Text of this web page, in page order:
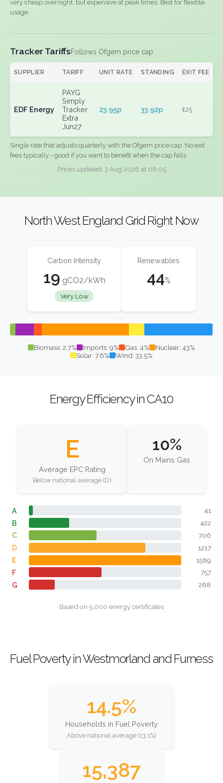
very cheap overnight, but expensive at peak times. Best for flexible
usage.
Tracker TariffsFollows Ofgem price cap
SUPPLIER TARIFF UNIT RATE STANDING EXIT FEE
EDF Energy
PAYG
Simply
Tracker
Extra
Jun27
23.95p 33.92p £25
Single rate that adjusts quarterly with the Ofgem price cap. No exit
fees typically - good if you want to benefit when the cap falls.
Prices updated: 3 Aug 2026 at 06:05
North West England Grid Right Now
Carbon Intensity
19 gCO2/kWh
Very Low
Renewables
44%
Biomass: 2.7% Imports: 9% Gas: 4%
Nuclear: 43%
Solar: 7.6%
Wind: 33.5%
Energy Efficiency in CA10
E
Average EPC Rating
Below national average (D)
10%
On Mains Gas
A 41
B 422
C 706
D 1217
E 1589
F 757
G 268
Based on 5,000 energy certificates
Fuel Poverty in Westmorland and Furness
14.5%
Households in Fuel Poverty
Above national average (13.1%)
15,387